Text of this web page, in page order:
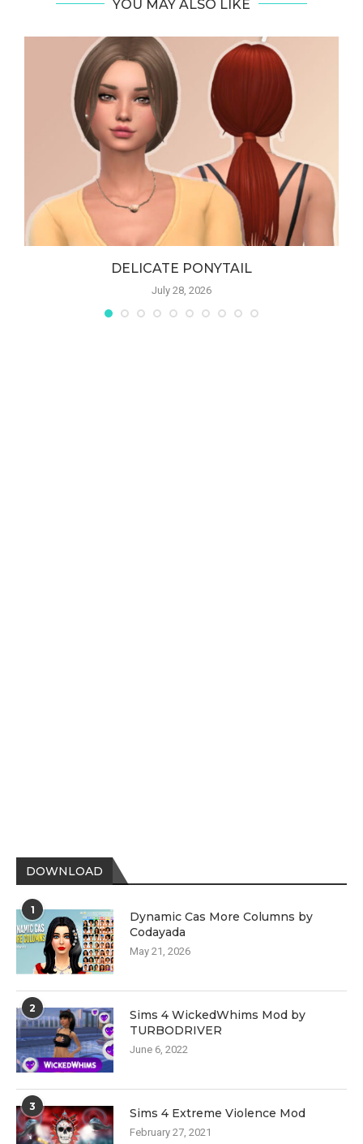
YOU MAY ALSO LIKE
DELICATE PONYTAIL
July 28, 2026
DOWNLOAD
1
Dynamic Cas More Columns by
Codayada
May 21, 2026
2
Sims 4 WickedWhims Mod by
TURBODRIVER
June 6, 2022
3 Sims 4 Extreme Violence Mod
February 27, 2021